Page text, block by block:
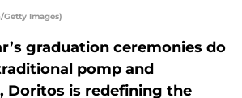
Images)
graduation ceremonies do
pomp and
Doritos is redefining the